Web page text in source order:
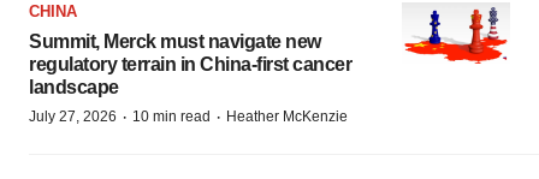
CHINA
Summit, Merck must navigate new
regulatory terrain in China-first cancer
landscape
July 27, 2026 · 10 min read · Heather McKenzie